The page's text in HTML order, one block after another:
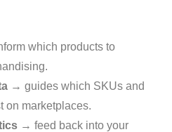
which products to
→ guides which SKUs and
on marketplaces.
→ feed back into your